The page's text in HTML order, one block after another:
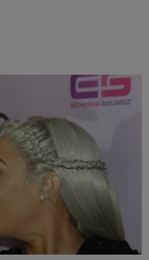
Of Son
Be Clothing Line